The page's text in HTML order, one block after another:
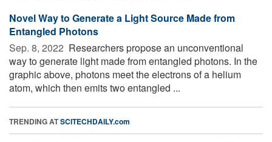
Novel Way to Generate a Light Source Made from
Entangled Photons
Sep. 8, 2022  Researchers propose an unconventional
way to generate light made from entangled photons. In the
graphic above, photons meet the electrons of a helium
atom, which then emits two entangled ...
TRENDING ATSCITECHDAILY.com